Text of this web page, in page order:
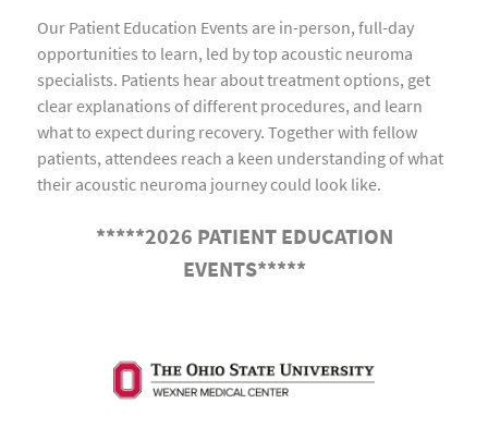
Our Patient Education Events are in-person, full-day
opportunities to learn, led by top acoustic neuroma
specialists. Patients hear about treatment options, get
clear explanations of different procedures, and learn
what to expect during recovery. Together with fellow
patients, attendees reach a keen understanding of what
their acoustic neuroma journey could look like.
*****2026 PATIENT EDUCATION
EVENTS*****